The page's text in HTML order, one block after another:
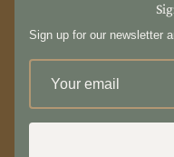
Sign up for our newsletter